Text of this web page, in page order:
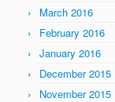
March 2016
February 2016
January 2016
December 2015
November 2015